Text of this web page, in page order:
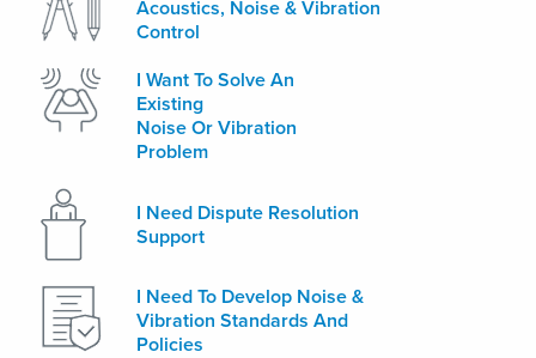
Acoustics, Noise & Vibration
Control
I Want To Solve An
Existing
Noise Or Vibration
Problem
I Need Dispute Resolution
Support
I Need To Develop Noise &
Vibration Standards And
Policies